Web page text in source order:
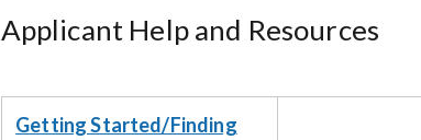
Applicant Help and Resources
Getting Started/Finding